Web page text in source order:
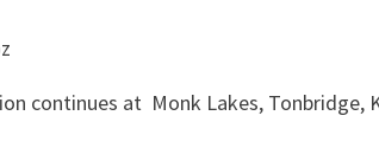
continues at Monk Lakes, Tonbridge,